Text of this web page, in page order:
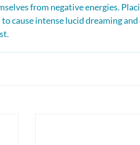
from negative energies.
cause intense lucid dreaming